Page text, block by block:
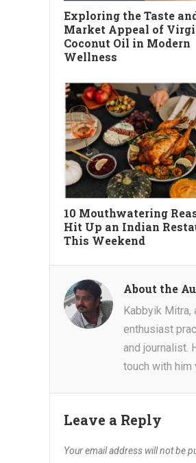
Exploring the Taste
Market Appeal of
Coconut Oil in Modern
Wellness
10 Mouthwatering
Hit Up an Indian
This Weekend
About the
Kabbyik Mitra,
enthusiast
and journalist.
touch with him
Leave a Reply
Your email address will not be